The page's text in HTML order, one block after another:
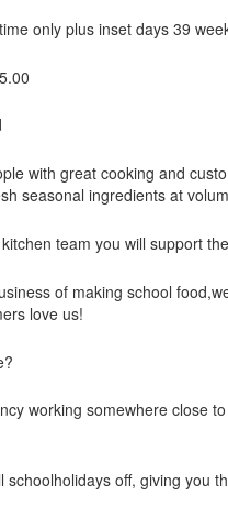
only plus inset days 39
with great cooking and
seasonal ingredients at
team you will support
of making school
love us!
working somewhere close
schoolholidays off, giving you